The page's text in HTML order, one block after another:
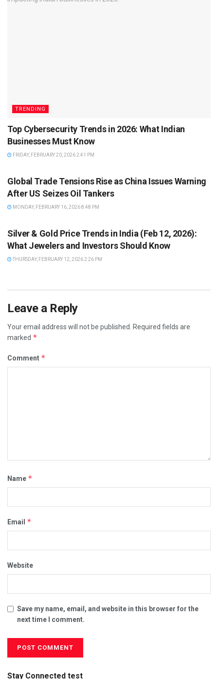
TRENDING
Top Cybersecurity Trends in 2026: What Indian
Businesses Must Know
FRIDAY, FEBRUARY 20, 2026 2:41 PM
Global Trade Tensions Rise as China Issues Warning
After US Seizes Oil Tankers
MONDAY, FEBRUARY 16, 2026 8:48 PM
Silver & Gold Price Trends in India (Feb 12, 2026):
What Jewelers and Investors Should Know
THURSDAY, FEBRUARY 12, 2026 2:26 PM
Leave a Reply
Your email address will not be published.
Required fields are
marked *
Comment *
Name *
Email *
Website
Save my name, email, and website in this browser for the
next time I comment.
Stay Connected test